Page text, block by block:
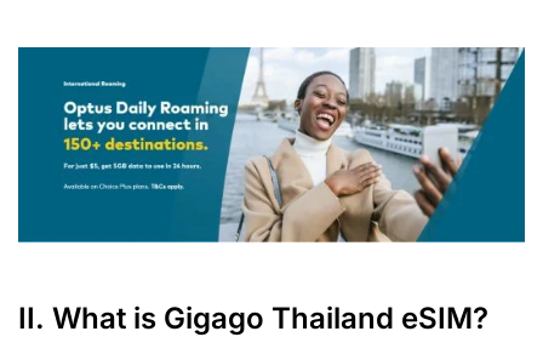
II. What is Gigago Thailand eSIM?